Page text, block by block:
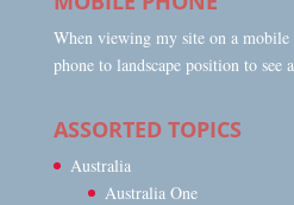
When viewing my site on a
phone to landscape position to see
ASSORTED TOPICS
Australia
Australia One